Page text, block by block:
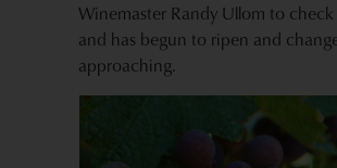
Winemaster Randy Ullom to
and has begun to ripen and
approaching.